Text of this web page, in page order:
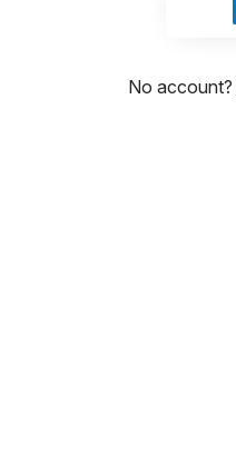
No account?